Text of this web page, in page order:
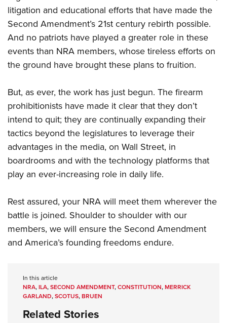
litigation and educational efforts that have made the
Second Amendment’s 21st century rebirth possible.
And no patriots have played a greater role in these
events than NRA members, whose tireless efforts on
the ground have brought these plans to fruition.
But, as ever, the work has just begun. The firearm
prohibitionists have made it clear that they don’t
intend to quit; they are continually expanding their
tactics beyond the legislatures to leverage their
advantages in the media, on Wall Street, in
boardrooms and with the technology platforms that
play an ever-increasing role in daily life.
Rest assured, your NRA will meet them wherever the
battle is joined. Shoulder to shoulder with our
members, we will ensure the Second Amendment
and America’s founding freedoms endure.
In this article
NRA,ILA,SECOND AMENDMENT,CONSTITUTION,MERRICK
GARLAND,SCOTUS,BRUEN
Related Stories